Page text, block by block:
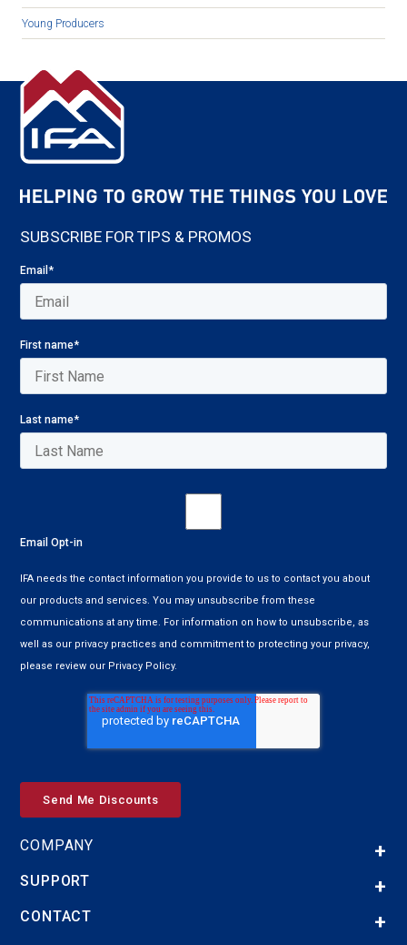
Young Producers
SUBSCRIBE FOR TIPS & PROMOS
Email*
First name*
Last name*
Email Opt-in
IFA needs the contact information you provide to us to contact you about
our products and services. You may unsubscribe from these
communications at any time. For information on how to unsubscribe, as
well as our privacy practices and commitment to protecting your privacy,
please review our Privacy Policy.
COMPANY
SUPPORT
CONTACT